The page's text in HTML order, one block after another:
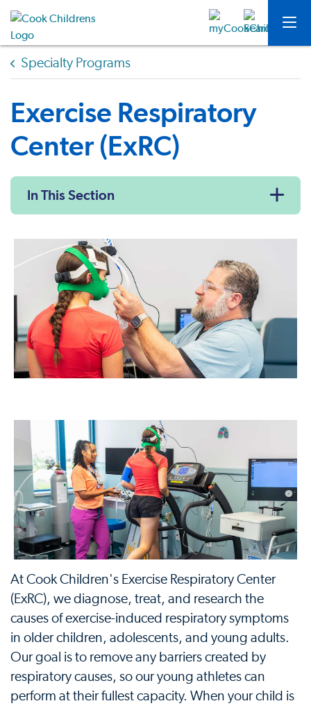
Specialty Programs
Exercise Respiratory
Center (ExRC)
In This Section
At Cook Children's Exercise Respiratory Center
(ExRC), we diagnose, treat, and research the
causes of exercise-induced respiratory symptoms
in older children, adolescents, and young adults.
Our goal is to remove any barriers created by
respiratory causes, so our young athletes can
perform at their fullest capacity. When your child is